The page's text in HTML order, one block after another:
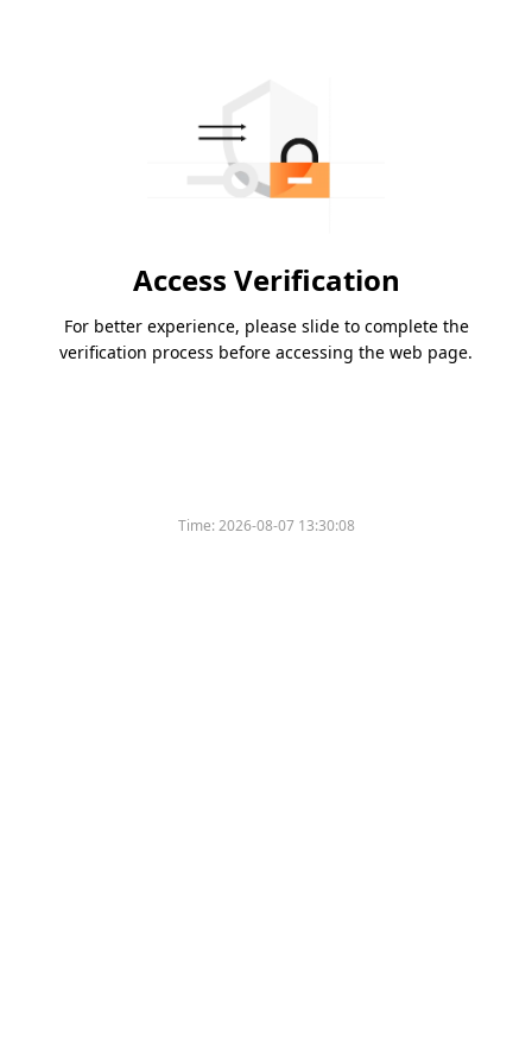
Access Verification
For better experience, please slide to complete the
verification process before accessing the web page.
Time:2026-08-07 13:30:08